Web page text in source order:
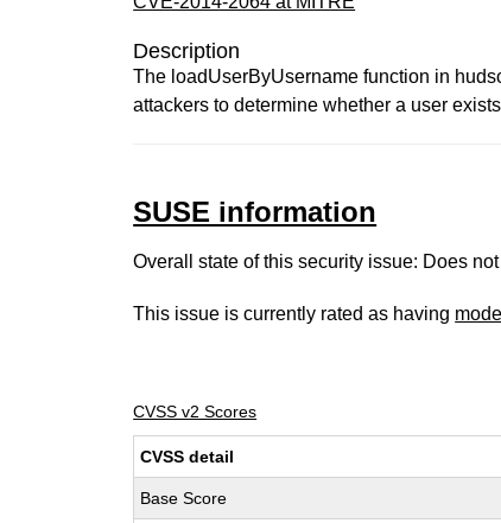
Description
The loadUserByUsername function in
attackers to determine whether a user
SUSE information
Overall state of this security issue: Does
This issue is currently rated as having
CVSS v2 Scores
CVSS detail
Base Score